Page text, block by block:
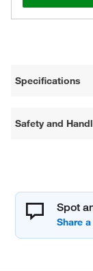
Specifications
Safety and
Spot